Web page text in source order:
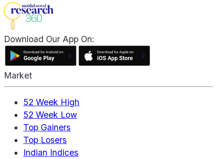
Download Our App On:
Market
52 Week High
52 Week Low
Top Gainers
Top Losers
Indian Indices